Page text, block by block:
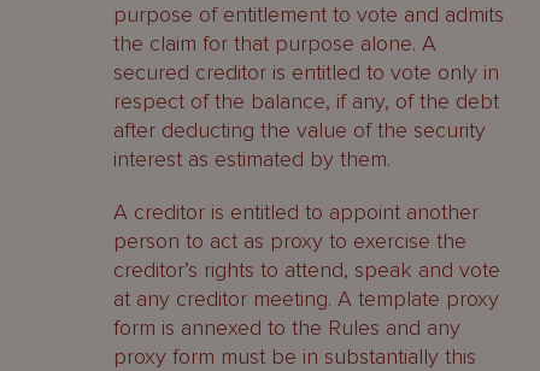
purpose of entitlement to vote and admits
the claim for that purpose alone. A
secured creditor is entitled to vote only in
respect of the balance, if any, of the debt
after deducting the value of the security
interest as estimated by them.
A creditor is entitled to appoint another
person to act as proxy to exercise the
creditor’s rights to attend, speak and vote
at any creditor meeting. A template proxy
form is annexed to the Rules and any
proxy form must be in substantially this